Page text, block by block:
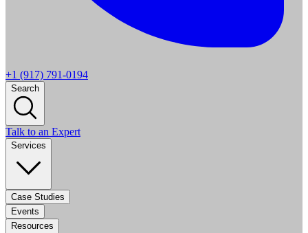
+1 (917) 791-0194
Search
Talk to an Expert
Services
Case Studies
Events
Resources